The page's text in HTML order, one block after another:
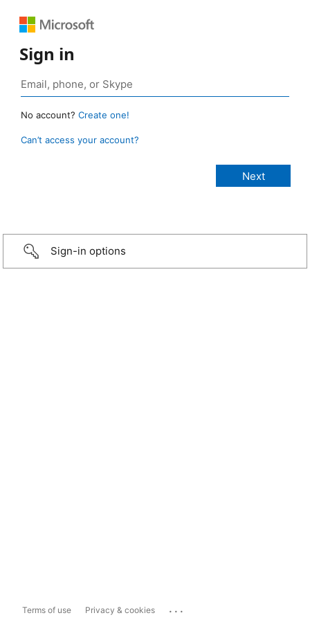
Sign in
No account? Create one!
Can’t access your account?
Sign-in options
Terms of use Privacy & cookies ...